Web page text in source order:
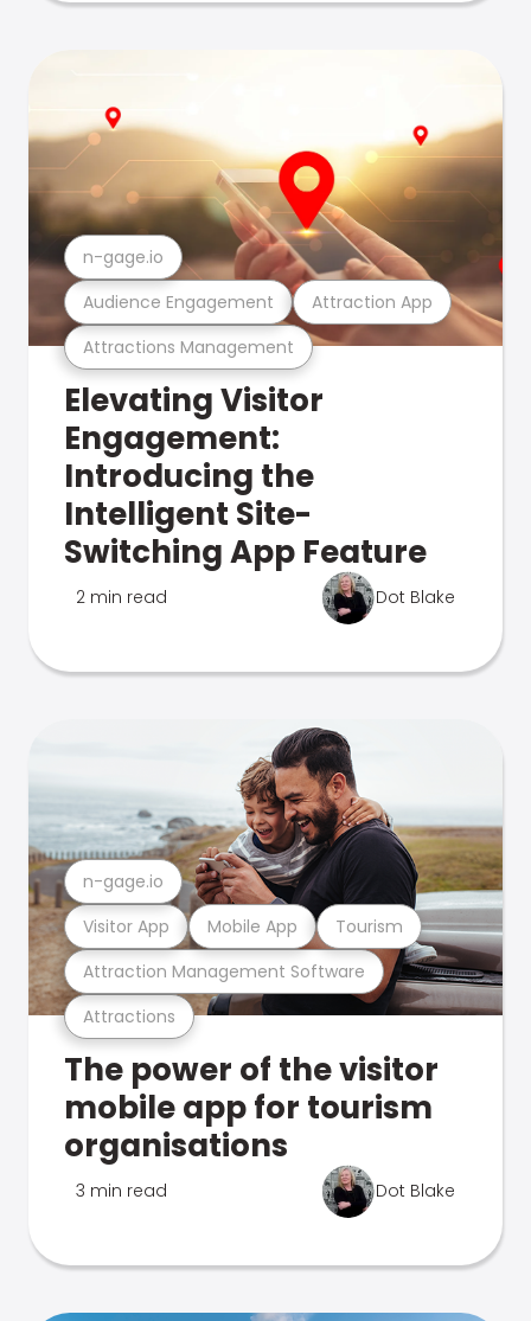
Attractions Management
Audience Engagement Attraction App
n-gage.io
Elevating Visitor
Engagement:
Introducing the
Intelligent Site-
Switching App Feature
2 min read Dot Blake
Attractions
Attraction Management Software
Visitor App Mobile App Tourism
n-gage.io
The power of the visitor
mobile app for tourism
organisations
3 min read Dot Blake